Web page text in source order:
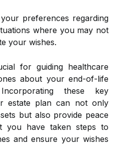
preferences regarding
where you may not
your wishes.
for guiding healthcare
about your end-of-life
these key
estate plan can not only
but also provide peace
you have taken steps to
and ensure your wishes